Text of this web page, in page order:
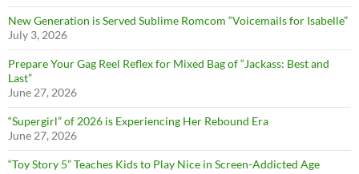
New Generation is Served Sublime Romcom “Voicemails for Isabelle”
July 3, 2026
Prepare Your Gag Reel Reflex for Mixed Bag of “Jackass: Best and
Last”
June 27, 2026
“Supergirl” of 2026 is Experiencing Her Rebound Era
June 27, 2026
“Toy Story 5” Teaches Kids to Play Nice in Screen-Addicted Age